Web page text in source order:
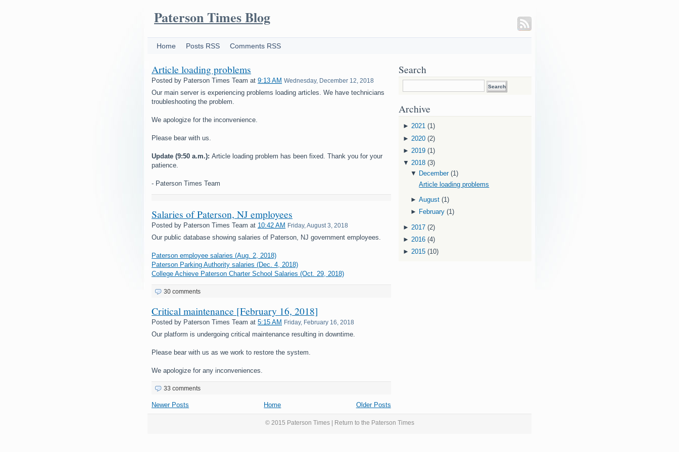
Paterson Times Blog
Home Posts RSS Comments RSS
Article loading problems
Posted by Paterson Times Team at 9:13 AM Wednesday, December 12, 2018
Our main server is experiencing problems loading articles. We have technicians
troubleshooting the problem.
We apologize for the inconvenience.
Please bear with us.
Update (9:50 a.m.): Article loading problem has been fixed. Thank you for your
patience.
- Paterson Times Team
Salaries of Paterson, NJ employees
Posted by Paterson Times Team at 10:42 AM Friday, August 3, 2018
Our public database showing salaries of Paterson, NJ government employees.
Paterson employee salaries (Aug. 2, 2018)
Paterson Parking Authority salaries (Dec. 4, 2018)
College Achieve Paterson Charter School Salaries (Oct. 29, 2018)
30 comments
Critical maintenance [February 16, 2018]
Posted by Paterson Times Team at 5:15 AM Friday, February 16, 2018
Our platform is undergoing critical maintenance resulting in downtime.
Please bear with us as we work to restore the system.
We apologize for any inconveniences.
33 comments
Newer Posts Older Posts
Home
Search
Archive
► 2021 (1)
► 2020 (2)
► 2019 (1)
▼ 2018 (3)
▼ December (1)
Article loading problems
►August (1)
► February (1)
► 2017 (2)
► 2016 (4)
► 2015 (10)
© 2015 Paterson Times | Return to the Paterson Times